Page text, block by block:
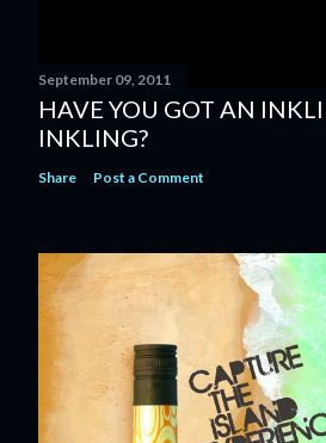
n
t
September 09, 2011
HAVE YOU GOT AN
INKLING?
Share Post a Comment